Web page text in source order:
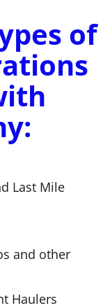
of
Last Mile
and other
Haulers